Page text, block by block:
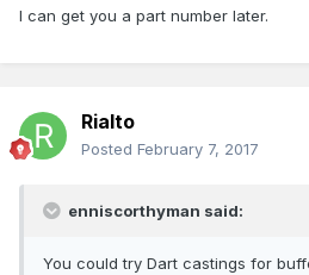
I can get you a part number later.
Rialto
Posted February 7, 2017
enniscorthyman said:
You could try Dart castings for